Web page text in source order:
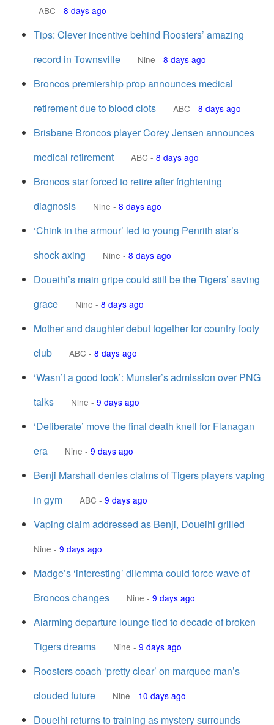
ABC - 8 days ago
Tips: Clever incentive behind Roosters’ amazing
record in Townsville
Nine - 8 days ago
Broncos premiership prop announces medical
retirement due to blood clots
ABC - 8 days ago
Brisbane Broncos player Corey Jensen announces
medical retirement
ABC - 8 days ago
Broncos star forced to retire after frightening
diagnosis
Nine - 8 days ago
‘Chink in the armour’ led to young Penrith star’s
shock axing
Nine - 8 days ago
Doueihi’s main gripe could still be the Tigers’ saving
grace
Nine - 8 days ago
Mother and daughter debut together for country footy
club
ABC - 8 days ago
‘Wasn’t a good look’: Munster’s admission over PNG
talks
Nine - 9 days ago
‘Deliberate’ move the final death knell for Flanagan
era
Nine - 9 days ago
Benji Marshall denies claims of Tigers players vaping
in gym
ABC - 9 days ago
Vaping claim addressed as Benji, Doueihi grilled
Nine - 9 days ago
Madge’s ‘interesting’ dilemma could force wave of
Broncos changes
Nine - 9 days ago
Alarming departure lounge tied to decade of broken
Tigers dreams
Nine - 9 days ago
Roosters coach ‘pretty clear’ on marquee man’s
clouded future
Nine - 10 days ago
Doueihi returns to training as mystery surrounds